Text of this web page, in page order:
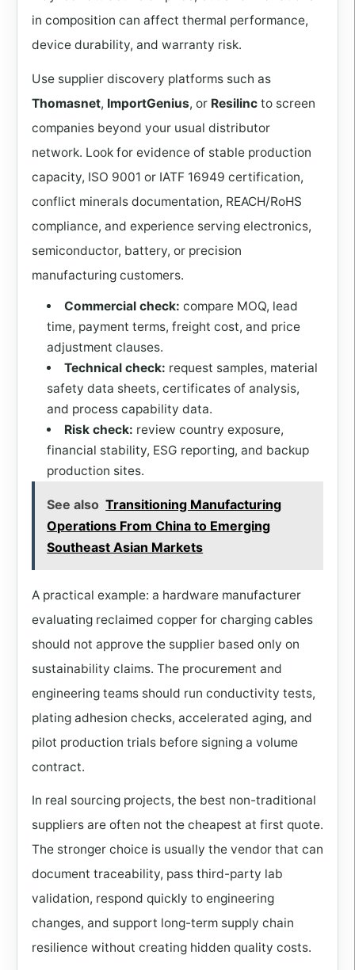
in composition can affect thermal performance,
device durability, and warranty risk.
Use supplier discovery platforms such as
Thomasnet, ImportGenius, or Resilincto screen
companies beyond your usual distributor
network. Look for evidence of stable production
capacity, ISO 9001 or IATF 16949 certification,
conflict minerals documentation, REACH/RoHS
compliance, and experience serving electronics,
semiconductor, battery, or precision
manufacturing customers.
Commercial check: compare MOQ, lead
time, payment terms, freight cost, and price
adjustment clauses.
Technical check: request samples, material
safety data sheets, certificates of analysis,
and process capability data.
Risk check: review country exposure,
financial stability, ESG reporting, and backup
production sites.
See also Transitioning Manufacturing
Operations From China to Emerging
Southeast Asian Markets
A practical example: a hardware manufacturer
evaluating reclaimed copper for charging cables
should not approve the supplier based only on
sustainability claims. The procurement and
engineering teams should run conductivity tests,
plating adhesion checks, accelerated aging, and
pilot production trials before signing a volume
contract.
In real sourcing projects, the best non-traditional
suppliers are often not the cheapest at first quote.
The stronger choice is usually the vendor that can
document traceability, pass third-party lab
validation, respond quickly to engineering
changes, and support long-term supply chain
resilience without creating hidden quality costs.